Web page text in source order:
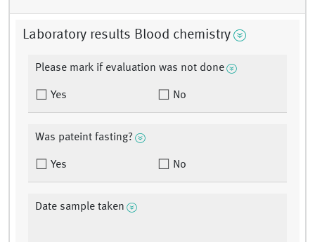
Laboratory results Blood chemistry
Please mark if evaluation was not done
Yes No
Was pateint fasting?
Yes No
Date sample taken